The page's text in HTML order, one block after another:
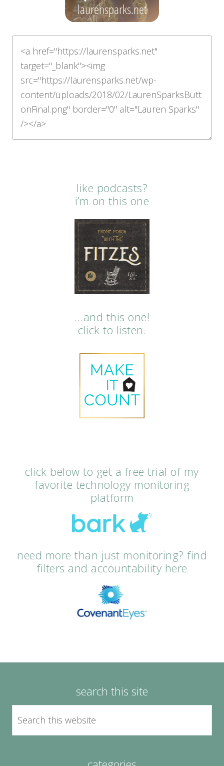
like podcasts?
i’m on this one
…and this one!
click to listen.
click below to get a free trial of my
favorite technology monitoring
platform
need more than just monitoring? find
filters and accountability here
search this site